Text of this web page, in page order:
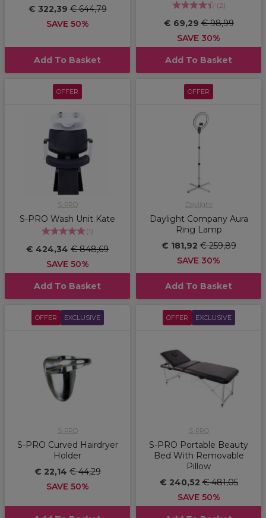
€ 322,39€ 644,79
SAVE 50%
Add To Basket
(2)
€ 69,29€ 98,99
SAVE 30%
Add To Basket
OFFER
S-PRO
S-PRO Wash Unit Kate
(1)
€ 424,34 € 848,69
SAVE 50%
Add To Basket
OFFER
Daylight
Daylight Company Aura
Ring Lamp
€ 181,92€ 259,89
SAVE 30%
Add To Basket
OFFER EXCLUSIVE
S-PRO
S-PRO Curved Hairdryer
Holder
€ 22,14€ 44,29
SAVE 50%
OFFER EXCLUSIVE
S-PRO
S-PRO Portable Beauty
Bed With Removable
Pillow
€ 240,52€ 481,05
SAVE 50%